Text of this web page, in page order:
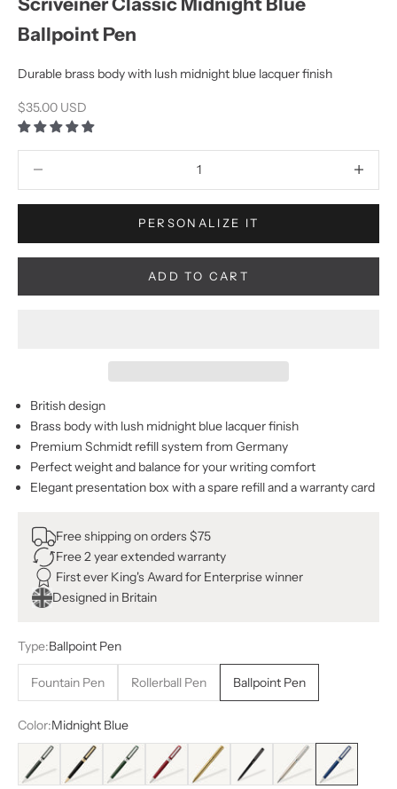
Ballpoint Pen
Durable brass body with lush midnight blue lacquer finish
Sale price
$35.00 USD
PERSONALIZE IT
ADD TO CART
British design
Brass body with lush midnight blue lacquer finish
Premium Schmidt refill system from Germany
Perfect weight and balance for your writing comfort
Elegant presentation box with a spare refill and a warranty card
Free shipping on orders $75
Free 2 year extended warranty
First ever King's Award for Enterprise winner
Designed in Britain
Type:Ballpoint Pen
Fountain Pen Rollerball Pen Ballpoint Pen
Color:Midnight Blue
Black Green
Black British Racing Green
Crimson Red
Gold All Black Stainless SteelMidnight Blue